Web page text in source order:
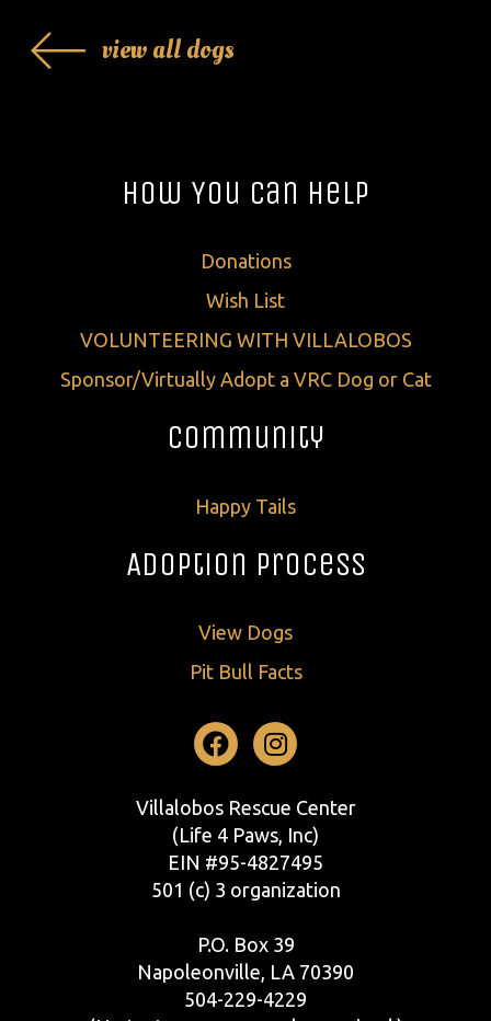
view all dogs
How You Can Help
Donations
Wish List
VOLUNTEERING WITH VILLALOBOS
Sponsor/Virtually Adopt a VRC Dog or Cat
Community
Happy Tails
Adoption Process
View Dogs
Pit Bull Facts
Facebook
Instagram
Villalobos Rescue Center
(Life 4 Paws, Inc)
EIN #95-4827495
501 (c) 3 organization
P.O. Box 39
Napoleonville, LA 70390
504-229-4229